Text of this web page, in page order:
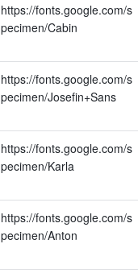
https://fonts.google.com/s
pecimen/Cabin
https://fonts.google.com/s
pecimen/Josefin+Sans
https://fonts.google.com/s
pecimen/Karla
https://fonts.google.com/s
pecimen/Anton